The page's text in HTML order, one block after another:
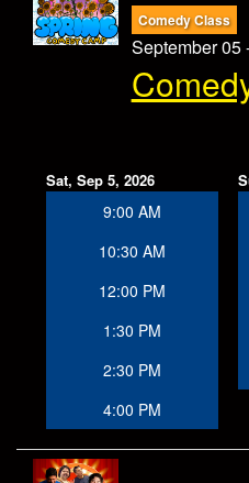
Comedy Class
September 05
Sat, Sep 5, 2026
9:00 AM
10:30 AM
12:00 PM
1:30 PM
2:30 PM
4:00 PM